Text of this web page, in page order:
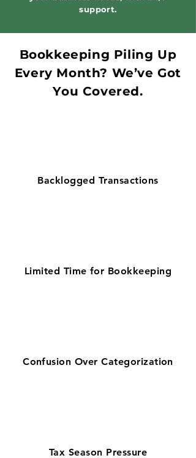
support.
Bookkeeping Piling Up
Every Month? We’ve Got
You Covered.
Backlogged Transactions
Limited Time for Bookkeeping
Confusion Over Categorization
Tax Season Pressure